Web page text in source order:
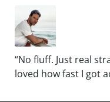
“No fluff. Just real
loved how fast I got